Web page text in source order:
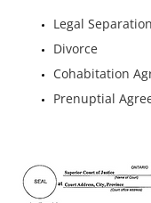
Legal Separation
Divorce
Cohabitation
Prenuptial